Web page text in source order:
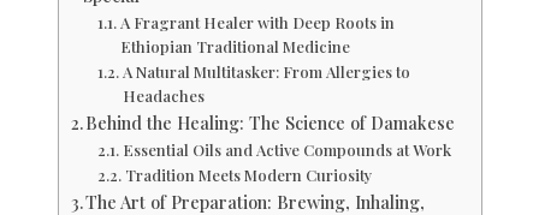
A Fragrant Healer with Deep Roots in
Ethiopian Traditional Medicine
A Natural Multitasker: From Allergies to
Headaches
Behind the Healing: The Science of Damakese
Essential Oils and Active Compounds at Work
Tradition Meets Modern Curiosity
The Art of Preparation: Brewing, Inhaling,